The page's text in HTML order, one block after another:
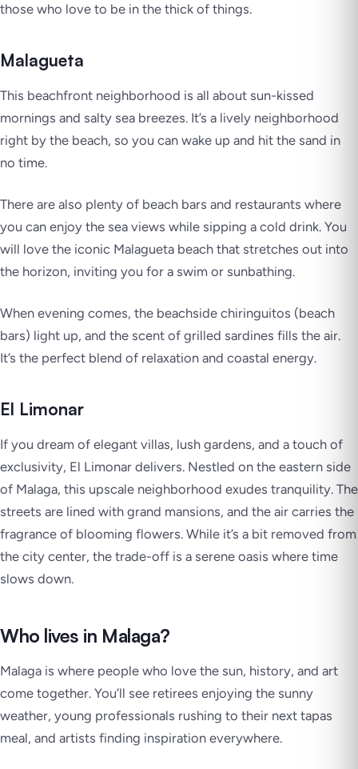
those who love to be in the thick of things.
Malagueta
This beachfront neighborhood is all about sun-kissed
mornings and salty sea breezes. It’s a lively neighborhood
right by the beach, so you can wake up and hit the sand in
no time.
There are also plenty of beach bars and restaurants where
you can enjoy the sea views while sipping a cold drink. You
will love the iconic Malagueta beach that stretches out into
the horizon, inviting you for a swim or sunbathing.
When evening comes, the beachside chiringuitos (beach
bars) light up, and the scent of grilled sardines fills the air.
It’s the perfect blend of relaxation and coastal energy.
El Limonar
If you dream of elegant villas, lush gardens, and a touch of
exclusivity, El Limonar delivers. Nestled on the eastern side
of Malaga, this upscale neighborhood exudes tranquility. The
streets are lined with grand mansions, and the air carries the
fragrance of blooming flowers. While it’s a bit removed from
the city center, the trade-off is a serene oasis where time
slows down.
Who lives in Malaga?
Malaga is where people who love the sun, history, and art
come together. You’ll see retirees enjoying the sunny
weather, young professionals rushing to their next tapas
meal, and artists finding inspiration everywhere.